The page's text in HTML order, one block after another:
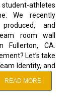
athletes
We recently
produced, and
room wall
Fullerton, CA.
Let’s take
Identity, and
READ MORE